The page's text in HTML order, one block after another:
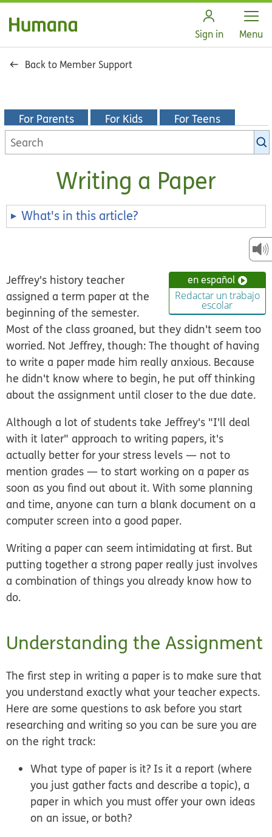
Sign in Open
Menu
Back to Member Support
For Parents For Kids For Teens
Search
KidsHealth
Writing a Paper
What's in this article?
en español
Redactar un trabajo
escolar
Jeffrey's history teacher
assigned a term paper at the
beginning of the semester.
Most of the class groaned, but they didn't seem too
worried. Not Jeffrey, though: The thought of having
to write a paper made him really anxious. Because
he didn't know where to begin, he put off thinking
about the assignment until closer to the due date.
Although a lot of students take Jeffrey's "I'll deal
with it later" approach to writing papers, it's
actually better for your stress levels — not to
mention grades — to start working on a paper as
soon as you find out about it. With some planning
and time, anyone can turn a blank document on a
computer screen into a good paper.
Writing a paper can seem intimidating at first. But
putting together a strong paper really just involves
a combination of things you already know how to
do.
Understanding the Assignment
The first step in writing a paper is to make sure that
you understand exactly what your teacher expects.
Here are some questions to ask before you start
researching and writing so you can be sure you are
on the right track:
What type of paper is it? Is it a report (where
you just gather facts and describe a topic), a
paper in which you must offer your own ideas
on an issue, or both?